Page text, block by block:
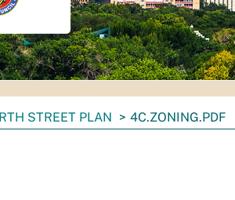
STREET PLAN 4C.ZONING.PDF